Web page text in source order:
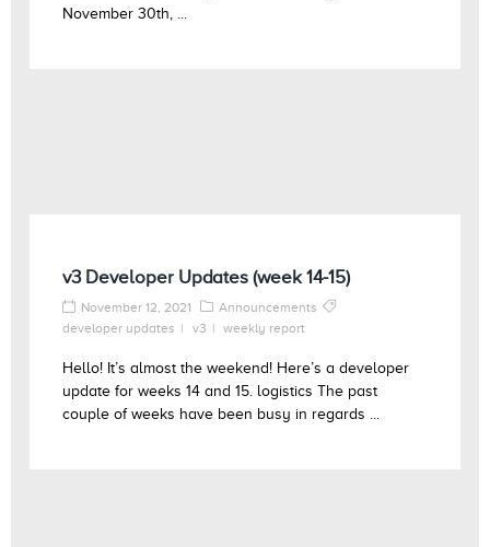
November 30th, ...
v3 Developer Updates (week 14-15)
November 12, 2021
Announcements
developer updates
v3 weekly report
Hello! It’s almost the weekend! Here’s a developer
update for weeks 14 and 15. logistics The past
couple of weeks have been busy in regards ...